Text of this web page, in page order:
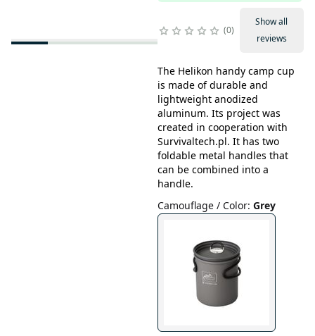
0
Show all
reviews
The Helikon handy camp cup
is made of durable and
lightweight anodized
aluminum. Its project was
created in cooperation with
Survivaltech.pl. It has two
foldable metal handles that
can be combined into a
handle.
Camouflage / Color: Grey